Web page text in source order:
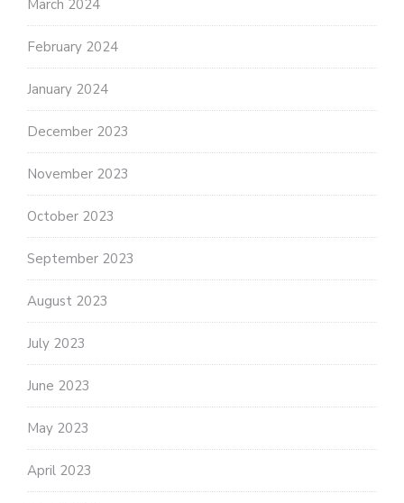
March 2024
February 2024
January 2024
December 2023
November 2023
October 2023
September 2023
August 2023
July 2023
June 2023
May 2023
April 2023